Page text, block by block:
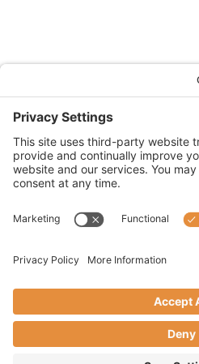
(833)
2355 North Chain
Simi Valley,
CA License
© 2026 WOWS Insurance
Cookie
Privacy